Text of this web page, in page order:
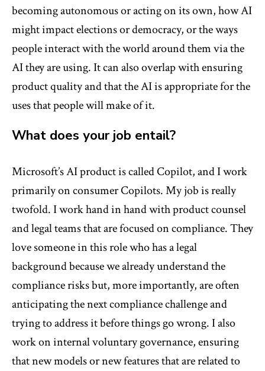
becoming autonomous or acting on its own, how AI
might impact elections or democracy, or the ways
people interact with the world around them via the
AI they are using. It can also overlap with ensuring
product quality and that the AI is appropriate for the
uses that people will make of it.
What does your job entail?
Microsoft’s AI product is called Copilot, and I work
primarily on consumer Copilots. My job is really
twofold. I work hand in hand with product counsel
and legal teams that are focused on compliance. They
love someone in this role who has a legal
background because we already understand the
compliance risks but, more importantly, are often
anticipating the next compliance challenge and
trying to address it before things go wrong. I also
work on internal voluntary governance, ensuring
that new models or new features that are related to